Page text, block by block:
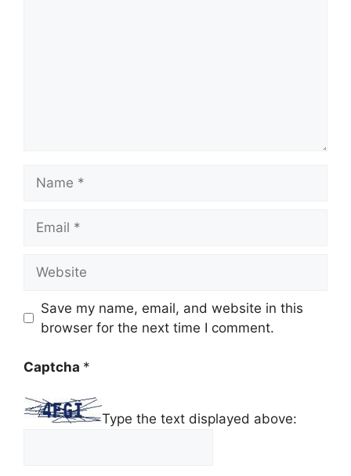
Save my name, email, and website in this
browser for the next time I comment.
Captcha *
Type the text displayed above: